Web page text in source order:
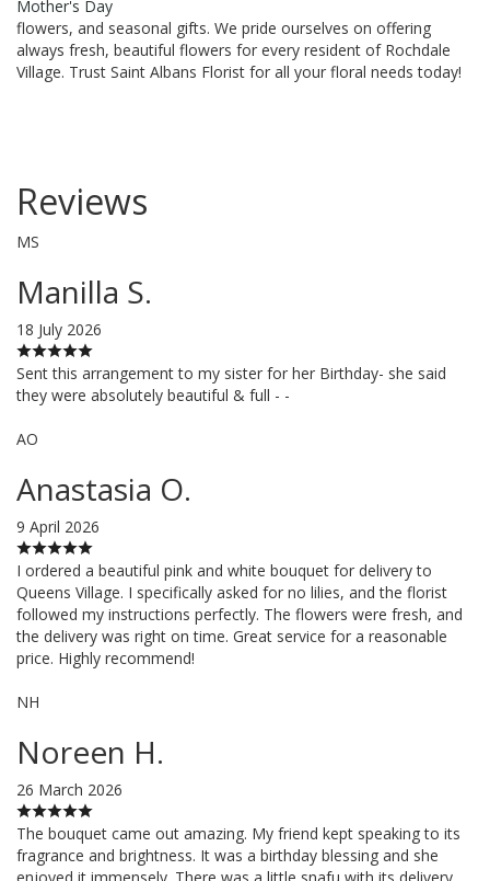
Mother's Day
flowers, and seasonal gifts. We pride ourselves on offering
always fresh, beautiful flowers for every resident of Rochdale
Village. Trust Saint Albans Florist for all your floral needs today!
Reviews
MS
Manilla S.
18 July 2026
Sent this arrangement to my sister for her Birthday- she said
they were absolutely beautiful & full - -
AO
Anastasia O.
9 April 2026
I ordered a beautiful pink and white bouquet for delivery to
Queens Village. I specifically asked for no lilies, and the florist
followed my instructions perfectly. The flowers were fresh, and
the delivery was right on time. Great service for a reasonable
price. Highly recommend!
NH
Noreen H.
26 March 2026
The bouquet came out amazing. My friend kept speaking to its
fragrance and brightness. It was a birthday blessing and she